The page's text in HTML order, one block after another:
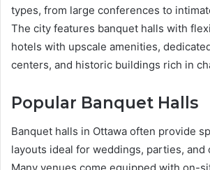
types, from large conferences to
The city features banquet halls with
hotels with upscale amenities,
centers, and historic buildings rich in
Popular Banquet Halls
Banquet halls in Ottawa often provide
layouts ideal for weddings, parties, and
Many venues come equipped with on-